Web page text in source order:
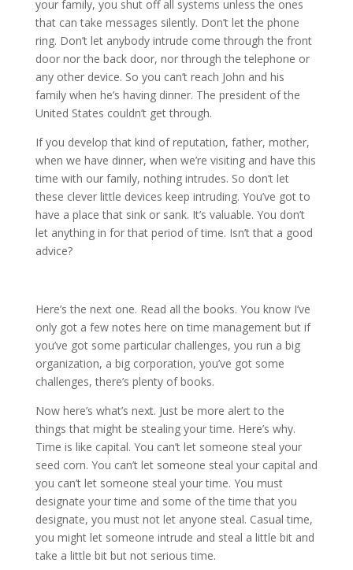
your family, you shut off all systems unless the ones
that can take messages silently. Don’t let the phone
ring. Don’t let anybody intrude come through the front
door nor the back door, nor through the telephone or
any other device. So you can’t reach John and his
family when he’s having dinner. The president of the
United States couldn’t get through.
If you develop that kind of reputation, father, mother,
when we have dinner, when we’re visiting and have this
time with our family, nothing intrudes. So don’t let
these clever little devices keep intruding. You’ve got to
have a place that sink or sank. It’s valuable. You don’t
let anything in for that period of time. Isn’t that a good
advice?
Here’s the next one. Read all the books. You know I’ve
only got a few notes here on time management but if
you’ve got some particular challenges, you run a big
organization, a big corporation, you’ve got some
challenges, there’s plenty of books.
Now here’s what’s next. Just be more alert to the
things that might be stealing your time. Here’s why.
Time is like capital. You can’t let someone steal your
seed corn. You can’t let someone steal your capital and
you can’t let someone steal your time. You must
designate your time and some of the time that you
designate, you must not let anyone steal. Casual time,
you might let someone intrude and steal a little bit and
take a little bit but not serious time.